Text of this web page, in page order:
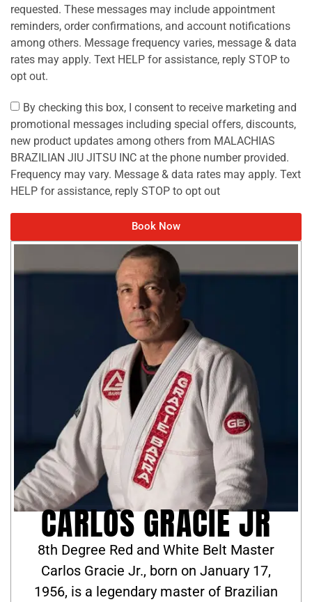
requested. These messages may include appointment
reminders, order confirmations, and account notifications
among others. Message frequency varies, message & data
rates may apply. Text HELP for assistance, reply STOP to
opt out.
By checking this box, I consent to receive marketing and
promotional messages including special offers, discounts,
new product updates among others from MALACHIAS
BRAZILIAN JIU JITSU INC at the phone number provided.
Frequency may vary. Message & data rates may apply. Text
HELP for assistance, reply STOP to opt out
Book Now
CARLOS GRACIE JR
8th Degree Red and White Belt Master
Carlos Gracie Jr., born on January 17,
1956, is a legendary master of Brazilian